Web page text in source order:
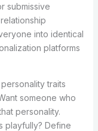
submissive
into identical
platforms
traits
someone who
personality.
playfully? Define